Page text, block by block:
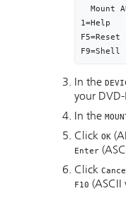
Mount
1=Help
In the
your
In the
Click OK
Enter
Click
F10 (ASCII